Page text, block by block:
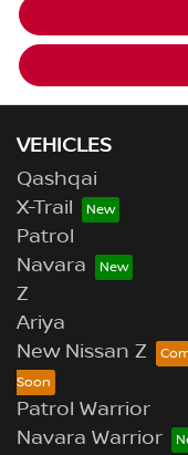
VEHICLES
Qashqai
X-Trail
Patrol
Navara
Z
Ariya
New Nissan Z
Patrol Warrior
Navara Warrior